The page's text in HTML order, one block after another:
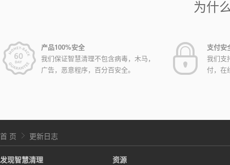
为什
产品100%安全
我们保证智慧清理不包含病毒，木马，
广告，恶意程序，百分百安全。
支付安
我们支
付，在
首 页 更新日志
发现智慧清理
资源